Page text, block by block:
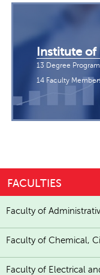
Institute of
13 Degree
14 Faculty
FACULTIES
Faculty of
Faculty of Chemical,
Faculty of Electrical